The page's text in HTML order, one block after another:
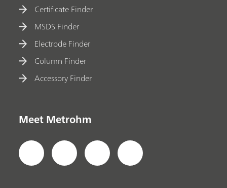
Certificate Finder
MSDS Finder
Electrode Finder
Column Finder
Accessory Finder
Meet Metrohm